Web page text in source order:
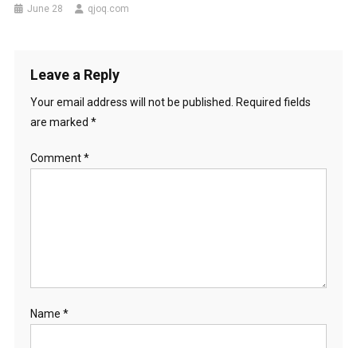
June 28 qjoq.com
Leave a Reply
Your email address will not be published.
Required fields
are marked *
Comment*
Name *